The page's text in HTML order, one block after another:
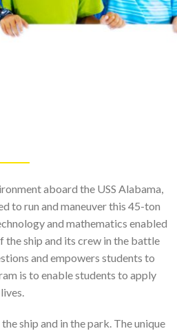
aboard the USS Alabama,
to run and maneuver this 45-ton
and mathematics enabled
the ship and its crew in the battle
and empowers students to
is to enable students to apply
ship and in the park. The unique